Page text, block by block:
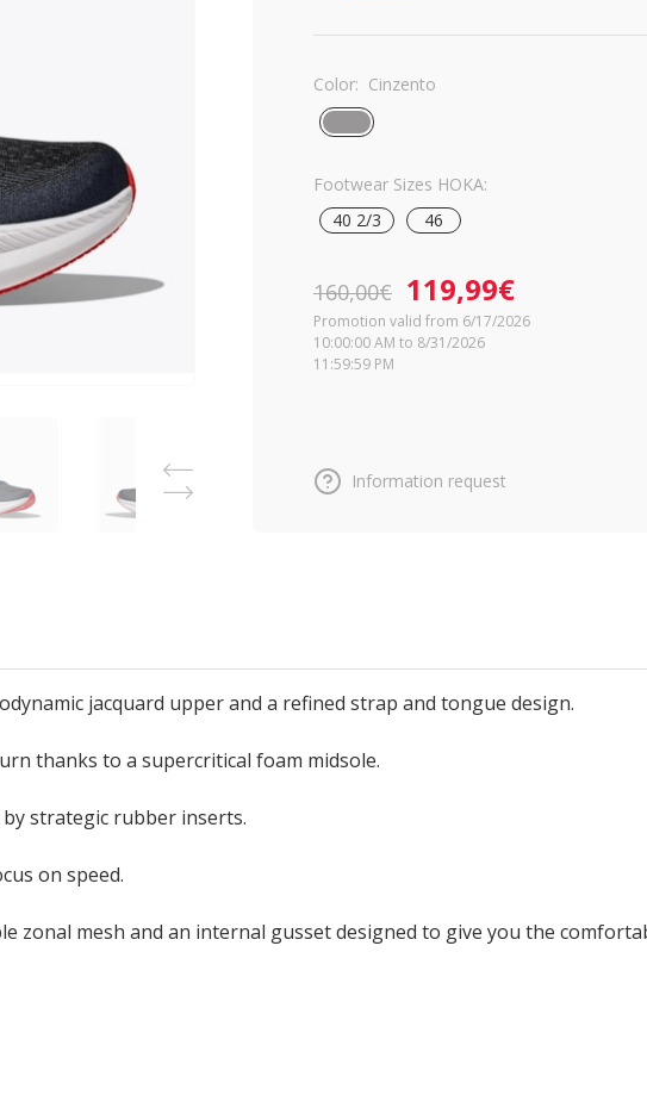
Color: Cinzento
Footwear Sizes HOKA:
40 2/3
46
160,00€ 119,99€
Promotion valid from 6/17/2026
10:00:00 AM to 8/31/2026
11:59:59 PM
Information request
jacquard upper and a refined strap and tongue design.
thanks to a supercritical foam midsole.
strategic rubber inserts.
on speed.
zonal mesh and an internal gusset designed to give you the